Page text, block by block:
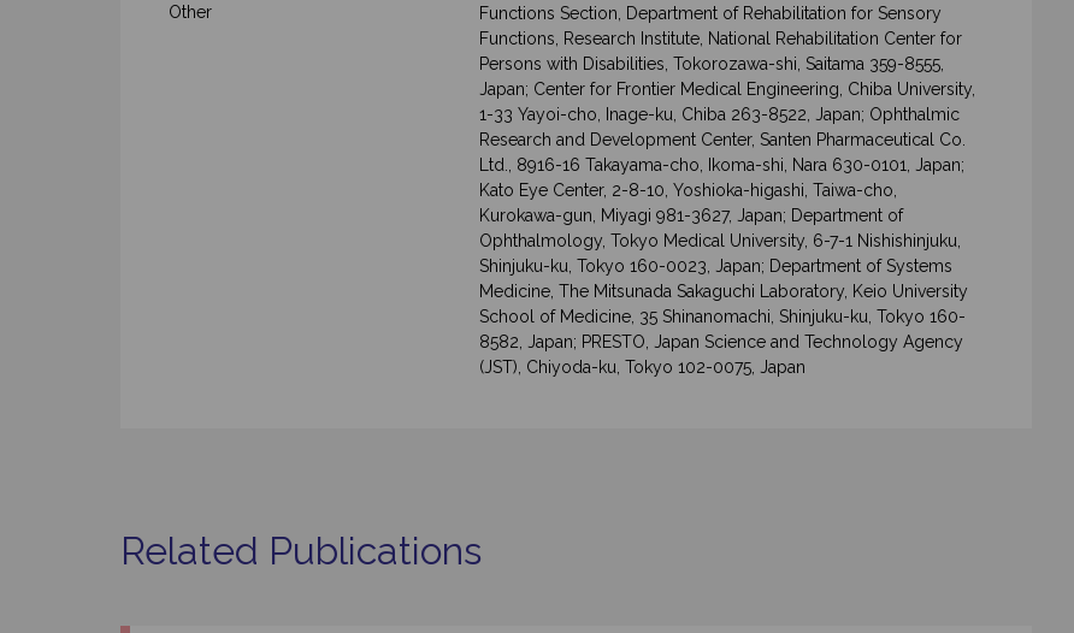
Other
Functions Section, Department of Rehabilitation for Sensory
Functions, Research Institute, National Rehabilitation Center for
Persons with Disabilities, Tokorozawa-shi, Saitama 359-8555,
Japan; Center for Frontier Medical Engineering, Chiba University,
1-33 Yayoi-cho, Inage-ku, Chiba 263-8522, Japan; Ophthalmic
Research and Development Center, Santen Pharmaceutical Co.
Ltd., 8916-16 Takayama-cho, Ikoma-shi, Nara 630-0101, Japan;
Kato Eye Center, 2-8-10, Yoshioka-higashi, Taiwa-cho,
Kurokawa-gun, Miyagi 981-3627, Japan; Department of
Ophthalmology, Tokyo Medical University, 6-7-1 Nishishinjuku,
Shinjuku-ku, Tokyo 160-0023, Japan; Department of Systems
Medicine, The Mitsunada Sakaguchi Laboratory, Keio University
School of Medicine, 35 Shinanomachi, Shinjuku-ku, Tokyo 160-
8582, Japan; PRESTO, Japan Science and Technology Agency
(JST), Chiyoda-ku, Tokyo 102-0075, Japan
Related Publications